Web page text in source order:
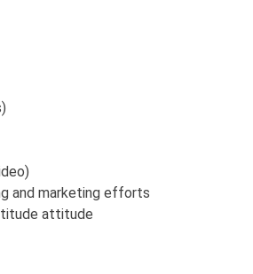
and marketing efforts
attitude